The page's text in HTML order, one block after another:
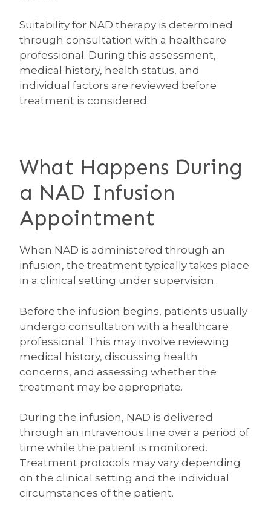
Suitability for NAD therapy is determined
through consultation with a healthcare
professional. During this assessment,
medical history, health status, and
individual factors are reviewed before
treatment is considered.
What Happens During
a NAD Infusion
Appointment
When NAD is administered through an
infusion, the treatment typically takes place
in a clinical setting under supervision.
Before the infusion begins, patients usually
undergo consultation with a healthcare
professional. This may involve reviewing
medical history, discussing health
concerns, and assessing whether the
treatment may be appropriate.
During the infusion, NAD is delivered
through an intravenous line over a period of
time while the patient is monitored.
Treatment protocols may vary depending
on the clinical setting and the individual
circumstances of the patient.